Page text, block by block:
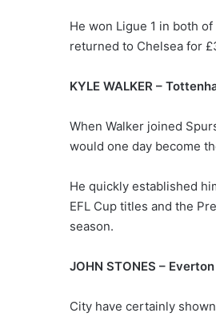
He won Ligue 1 in both
returned to Chelsea for
KYLE WALKER –
When Walker joined
would one day become
He quickly established
EFL Cup titles and the
season.
JOHN STONES –
City have certainly